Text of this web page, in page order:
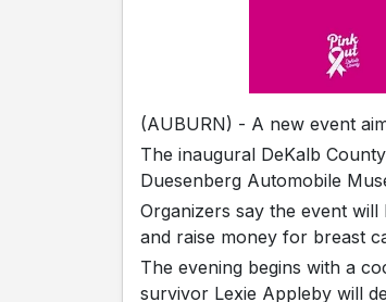
(AUBURN) - A new event
The inaugural DeKalb
Duesenberg Automobile
Organizers say the event
and raise money for breast
The evening begins with a
survivor Lexie Appleby will